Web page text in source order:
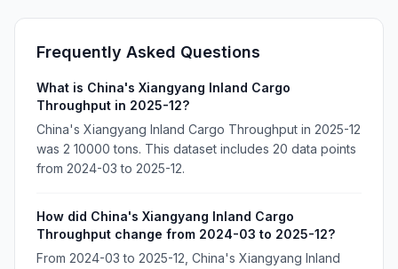
Frequently Asked Questions
What is China's Xiangyang Inland Cargo
Throughput in 2025-12?
China's Xiangyang Inland Cargo Throughput in 2025-12
was 2 10000 tons. This dataset includes 20 data points
from 2024-03 to 2025-12.
How did China's Xiangyang Inland Cargo
Throughput change from 2024-03 to 2025-12?
From 2024-03 to 2025-12, China's Xiangyang Inland